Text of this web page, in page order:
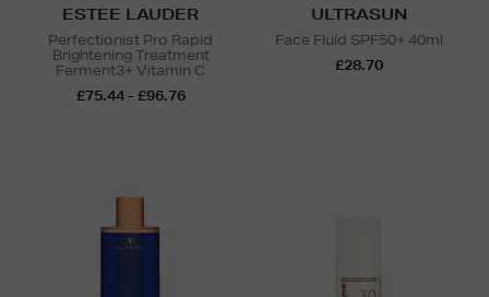
ESTEE LAUDER
Perfectionist Pro Rapid
Brightening Treatment
Ferment3+ Vitamin C
£75.44 - £96.76
ULTRASUN
Face Fluid SPF50+ 40ml
£28.70